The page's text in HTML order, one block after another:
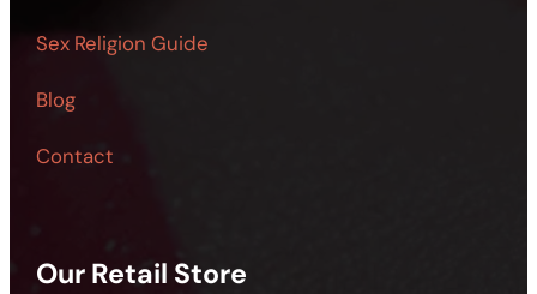
Sex Religion Guide
Blog
Contact
Our Retail Store